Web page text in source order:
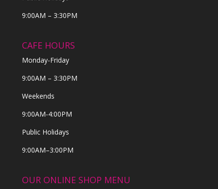
9:00AM – 3:30PM
CAFE HOURS
Monday-Friday
9:00AM – 3:30PM
Weekends
9:00AM-4:00PM
Public Holidays
9:00AM–3:00PM
OUR ONLINE SHOP MENU